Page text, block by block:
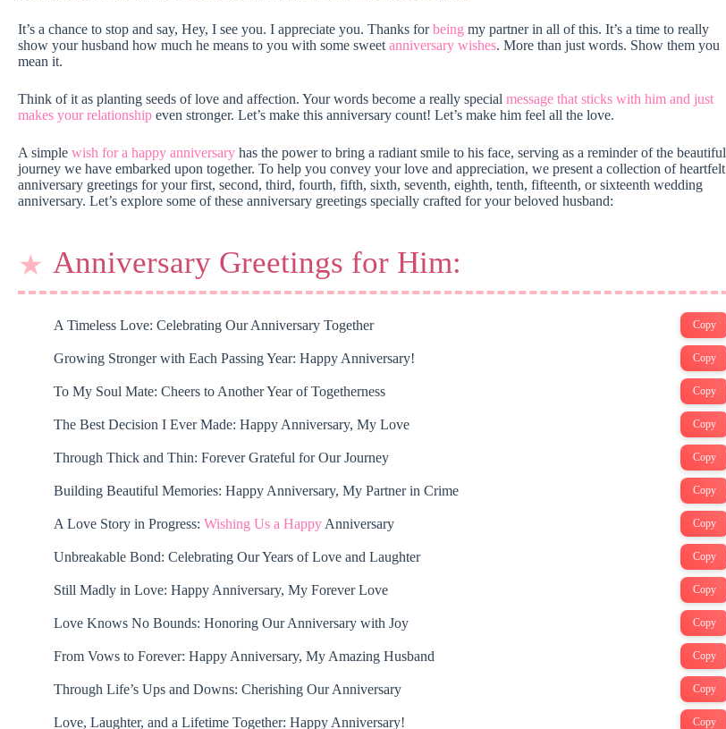
It’s a chance to stop and say, Hey, I see you. I appreciate you. Thanks forbeing my partner in all of this. It’s a time to really
show your husband how much he means to you with some sweet anniversary wishes. More than just words. Show them you
mean it.
Think of it as planting seeds of love and affection. Your words become a really special message that sticks with him and just
makes your relationship even stronger. Let’s make this anniversary count! Let’s make him feel all the love.
A simple wish for a happy anniversary has the power to bring a radiant smile to his face, serving as a reminder of the beautiful
journey we have embarked upon together. To help you convey your love and appreciation, we present a collection of heartfelt
anniversary greetings for your first, second, third, fourth, fifth, sixth, seventh, eighth, tenth, fifteenth, or sixteenth wedding
anniversary. Let’s explore some of these anniversary greetings specially crafted for your beloved husband:
Anniversary Greetings for Him:
A Timeless Love: Celebrating Our Anniversary Together Copy
Growing Stronger with Each Passing Year: Happy Anniversary! Copy
To My Soul Mate: Cheers to Another Year of Togetherness Copy
The Best Decision I Ever Made: Happy Anniversary, My Love Copy
Through Thick and Thin: Forever Grateful for Our Journey Copy
Building Beautiful Memories: Happy Anniversary, My Partner in Crime Copy
A Love Story in Progress: Wishing Us a Happy Anniversary Copy
Unbreakable Bond: Celebrating Our Years of Love and Laughter Copy
Still Madly in Love: Happy Anniversary, My Forever Love Copy
Love Knows No Bounds: Honoring Our Anniversary with Joy Copy
From Vows to Forever: Happy Anniversary, My Amazing Husband Copy
Through Life’s Ups and Downs: Cherishing Our Anniversary Copy
Love, Laughter, and a Lifetime Together: Happy Anniversary! Copy